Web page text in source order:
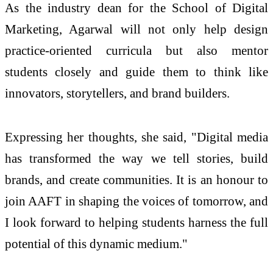
As the industry dean for the School of Digital
Marketing, Agarwal will not only help design
practice-oriented curricula but also mentor
students closely and guide them to think like
innovators, storytellers, and brand builders.
Expressing her thoughts, she said, "Digital media
has transformed the way we tell stories, build
brands, and create communities. It is an honour to
join AAFT in shaping the voices of tomorrow, and
I look forward to helping students harness the full
potential of this dynamic medium."